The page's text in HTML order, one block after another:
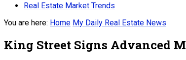
Real Estate Market Trends
You are here: Home My Daily Real Estate News
King Street Signs Advanced